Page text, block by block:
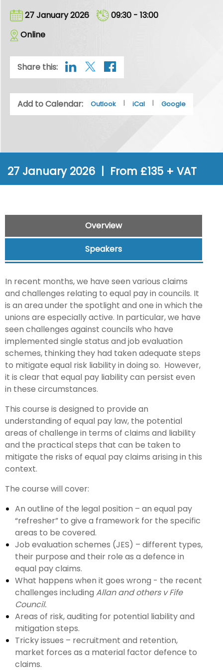
27 January 2026
09:30 - 13:00
Online
Share this:
Add to Calendar: Outlook | iCal | Google
27 January 2026 | From £135 + VAT
Overview
Speakers
In recent months, we have seen various claims
and challenges relating to equal pay in councils. It
is an area under the spotlight and one in which the
unions are especially active. In particular, we have
seen challenges against councils who have
implemented single status and job evaluation
schemes, thinking they had taken adequate steps
to mitigate equal risk liability in doing so. However,
it is clear that equal pay liability can persist even
in these circumstances.
This course is designed to provide an
understanding of equal pay law, the potential
areas of challenge in terms of claims and liability
and the practical steps that can be taken to
mitigate the risks of equal pay claims arising in this
context.
The course will cover:
An outline of the legal position – an equal pay
“refresher” to give a framework for the specific
areas to be covered.
Job evaluation schemes (JES) – different types,
their purpose and their role as a defence in
equal pay claims.
What happens when it goes wrong - the recent
challenges including Allan and others v Fife
Council.
Areas of risk, auditing for potential liability and
mitigation steps.
Tricky issues – recruitment and retention,
market forces as a material factor defence to
claims.